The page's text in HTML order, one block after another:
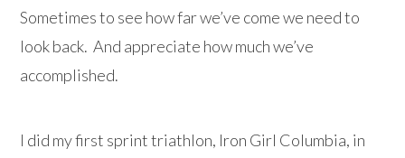
Sometimes to see how far we’ve come we need to
look back. And appreciate how much we’ve
accomplished.
I did my first sprint triathlon, Iron Girl Columbia, in